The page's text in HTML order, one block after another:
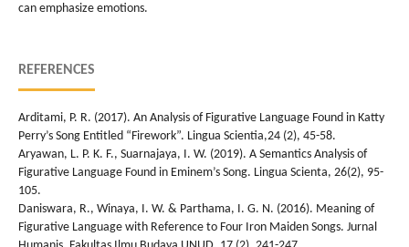
can emphasize emotions.
REFERENCES
Arditami, P. R. (2017). An Analysis of Figurative Language Found in Katty
Perry’s Song Entitled “Firework”. Lingua Scientia,24 (2), 45-58.
Aryawan, L. P. K. F., Suarnajaya, I. W. (2019). A Semantics Analysis of
Figurative Language Found in Eminem’s Song. Lingua Scienta, 26(2), 95-
105.
Daniswara, R., Winaya, I. W. & Parthama, I. G. N. (2016). Meaning of
Figurative Language with Reference to Four Iron Maiden Songs. Jurnal